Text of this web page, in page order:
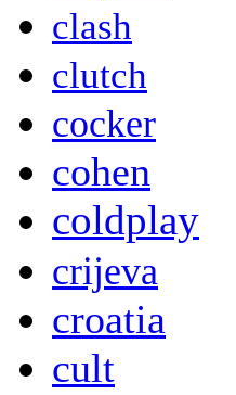
clash
clutch
cocker
cohen
coldplay
crijeva
croatia
cult